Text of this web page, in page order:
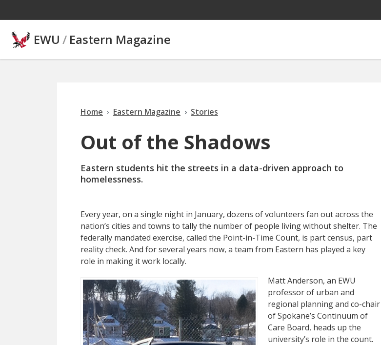
EWU / Eastern Magazine
Home Eastern Magazine Stories
Out of the Shadows
Eastern students hit the streets in a data-driven approach to
homelessness.
Every year, on a single night in January, dozens of volunteers fan out across the
nation’s cities and towns to tally the number of people living without shelter. The
federally mandated exercise, called the Point-in-Time Count, is part census, part
reality check. And for several years now, a team from Eastern has played a key
role in making it work locally.
Matt Anderson, an EWU
professor of urban and
regional planning and co-chair
of Spokane’s Continuum of
Care Board, heads up the
university’s role in the count.